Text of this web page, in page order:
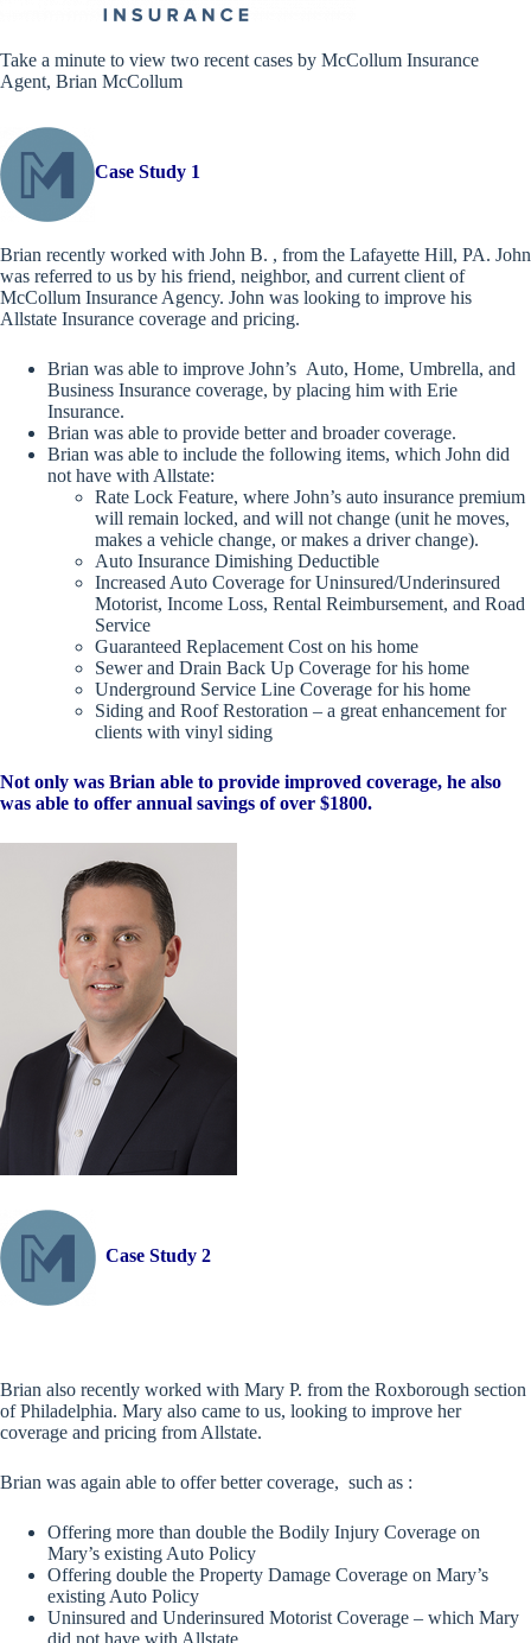
Take a minute to view two recent cases by McCollum Insurance
Agent, Brian McCollum
Case Study 1
Brian recently worked with John B. , from the Lafayette Hill, PA. John
was referred to us by his friend, neighbor, and current client of
McCollum Insurance Agency. John was looking to improve his
Allstate Insurance coverage and pricing.
Brian was able to improve John’s Auto, Home, Umbrella, and
Business Insurance coverage, by placing him with Erie
Insurance.
Brian was able to provide better and broader coverage.
Brian was able to include the following items, which John did
not have with Allstate:
Rate Lock Feature, where John’s auto insurance premium
will remain locked, and will not change (unit he moves,
makes a vehicle change, or makes a driver change).
Auto Insurance Dimishing Deductible
Increased Auto Coverage for Uninsured/Underinsured
Motorist, Income Loss, Rental Reimbursement, and Road
Service
Guaranteed Replacement Cost on his home
Sewer and Drain Back Up Coverage for his home
Underground Service Line Coverage for his home
Siding and Roof Restoration – a great enhancement for
clients with vinyl siding
Not only was Brian able to provide improved coverage, he also
was able to offer annual savings of over $1800.
Case Study 2
Brian also recently worked with Mary P. from the Roxborough section
of Philadelphia. Mary also came to us, looking to improve her
coverage and pricing from Allstate.
Brian was again able to offer better coverage, such as :
Offering more than double the Bodily Injury Coverage on
Mary’s existing Auto Policy
Offering double the Property Damage Coverage on Mary’s
existing Auto Policy
Uninsured and Underinsured Motorist Coverage – which Mary
did not have with Allstate